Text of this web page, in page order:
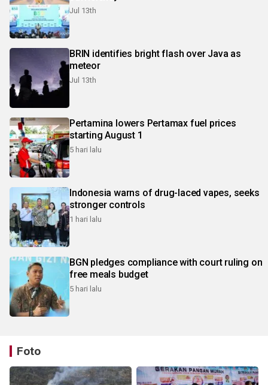
Jul 13th
BRIN identifies bright flash over Java as
meteor
Jul 13th
Pertamina lowers Pertamax fuel prices
starting August 1
5 hari lalu
Indonesia warns of drug-laced vapes, seeks
stronger controls
1 hari lalu
BGN pledges compliance with court ruling on
free meals budget
5 hari lalu
Foto